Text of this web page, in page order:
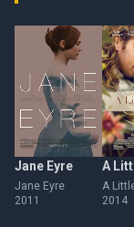
Jane Eyre
Jane Eyre
2011
A
A
2014